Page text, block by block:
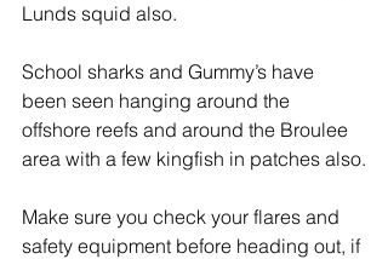
Lunds squid also.
School sharks and Gummy’s have
been seen hanging around the
offshore reefs and around the Broulee
area with a few kingfish in patches also.
Make sure you check your flares and
safety equipment before heading out, if